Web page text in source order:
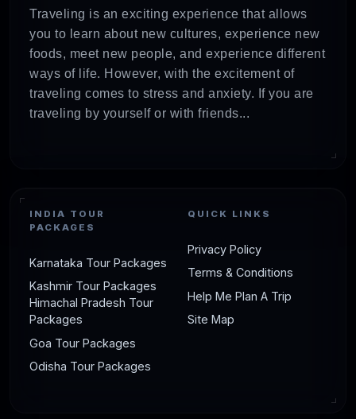
Traveling is an exciting experience that allows
you to learn about new cultures, experience new
foods, meet new people, and experience different
ways of life. However, with the excitement of
traveling comes to stress and anxiety. If you are
traveling by yourself or with friends...
INDIA TOUR
PACKAGES
Karnataka Tour Packages
Kashmir Tour Packages
Himachal Pradesh Tour
Packages
Goa Tour Packages
Odisha Tour Packages
QUICK LINKS
Privacy Policy
Terms & Conditions
Help Me Plan A Trip
Site Map